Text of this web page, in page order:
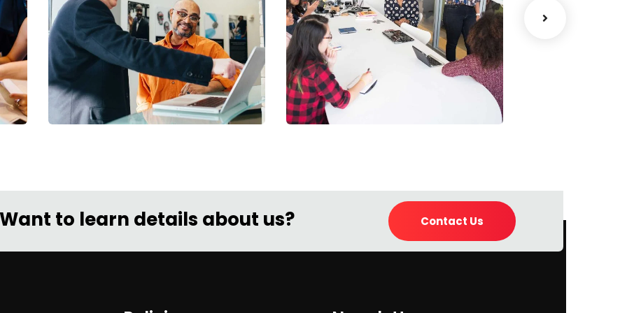
Digital Analysis
Facilitation
Chan Agency
Coaching
Want to learn details about us? Contact Us